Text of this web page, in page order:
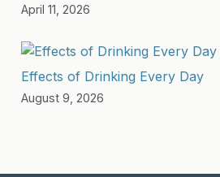
April 11, 2026
Effects of Drinking Every Day
August 9, 2026